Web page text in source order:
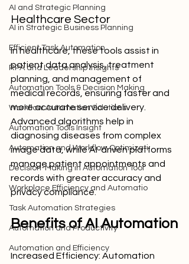
AI and Strategic Planning
AI in Strategic Business Planning
Efficient Task Automation
RPA and Leadership Insights
Automation Tools & Decision Making
Workflow Automation Solutions
Automation Tools Insight
Automation and Workflow Optimizati
Decision-Making in Automation Tool
Workplace Efficiency and Automatio
Task Automation Strategies
Automation and Productivity
Automation and Efficiency
Healthcare Sector
In healthcare, these tools assist in
patient data analysis, treatment
planning, and management of
medical records, ensuring faster and
more accurate service delivery.
Advanced algorithms help in
diagnosing diseases from complex
image data, while AI-driven platforms
manage patient appointments and
records with greater accuracy and
privacy compliance.
Benefits of AI Automation
Increased Efficiency: Automation